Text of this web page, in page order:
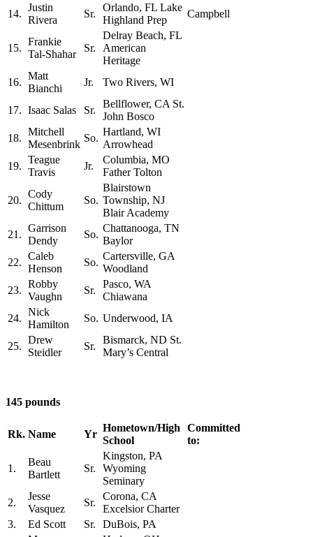
14.
Justin
Rivera
Sr.
Orlando, FL Lake
Highland Prep
Campbell
15.
Frankie
Tal-Shahar
Sr.
Delray Beach, FL
American
Heritage
16.
Matt
Bianchi
Jr. Two Rivers, WI
17. Isaac Salas Sr.
Bellflower, CA St.
John Bosco
18.
Mitchell
Mesenbrink
So.
Hartland, WI
Arrowhead
19.
Teague
Travis
Jr.
Columbia, MO
Father Tolton
20.
Cody
Chittum
So.
Blairstown
Township, NJ
Blair Academy
21.
Garrison
Dendy
So.
Chattanooga, TN
Baylor
22.
Caleb
Henson
So.
Cartersville, GA
Woodland
23.
Robby
Vaughn
Sr.
Pasco, WA
Chiawana
24.
Nick
Hamilton
So. Underwood, IA
25.
Drew
Steidler
Sr.
Bismarck, ND St.
Mary’s Central
145 pounds
Rk. Name Yr
Hometown/High
School
Committed
to:
1.
Beau
Bartlett
Sr.
Kingston, PA
Wyoming
Seminary
2.
Jesse
Vasquez
Sr.
Corona, CA
Excelsior Charter
3.
Ed Scott Sr.
DuBois, PA